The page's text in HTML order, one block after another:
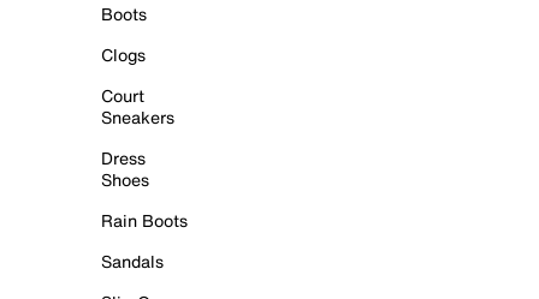
Boots
Clogs
Court
Sneakers
Dress
Shoes
Rain Boots
Sandals